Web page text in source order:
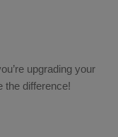
upgrading your
the difference!